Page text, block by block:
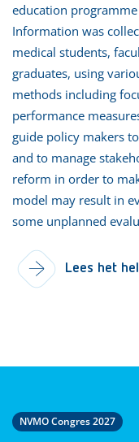
education programme
Information was
medical students,
graduates, using
methods including
performance
guide policy makers
and to manage
reform in order to
model may result in
some unplanned
Lees het
NVMO Congres 2027